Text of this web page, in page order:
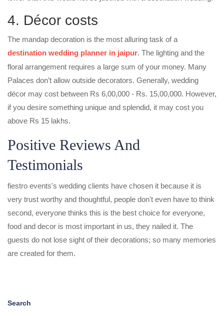
4. Décor costs
The mandap decoration is the most alluring task of a
destination wedding planner in jaipur. The lighting and the
floral arrangement requires a large sum of your money. Many
Palaces don’t allow outside decorators. Generally, wedding
décor may cost between Rs 6,00,000 - Rs. 15,00,000. However,
if you desire something unique and splendid, it may cost you
above Rs 15 lakhs.
Positive Reviews And
Testimonials
fiestro events's wedding clients have chosen it because it is
very trust worthy and thoughtful, people don't even have to think
second, everyone thinks this is the best choice for everyone,
food and decor is most important in us, they nailed it. The
guests do not lose sight of their decorations; so many memories
are created for them.
Search